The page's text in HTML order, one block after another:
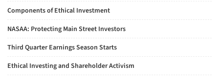
Components of Ethical Investment
NASAA: Protecting Main Street Investors
Third Quarter Earnings Season Starts
Ethical Investing and Shareholder Activism